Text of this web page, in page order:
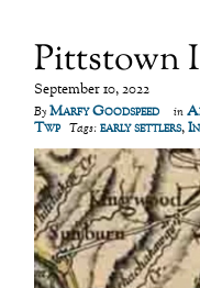
Pittstown
September 10, 2022
ByMarfy Goodspeed in
Twp Tags: early settlers,